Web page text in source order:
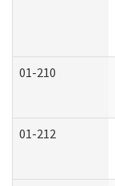
01-210
01-212